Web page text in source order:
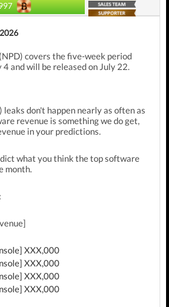
covers the five-week period
and will be released on July 22.
leaks don't happen nearly as often as
revenue is something we do get,
in your predictions.
what you think the top software
month.
XXX,000
XXX,000
XXX,000
XXX,000